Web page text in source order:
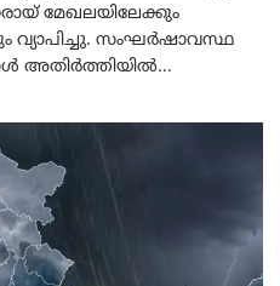
മേഖലയിലേക്കും
വ്യാപിച്ചു. സംഘർഷാവസ്ഥ
അതിർത്തിയിൽ...